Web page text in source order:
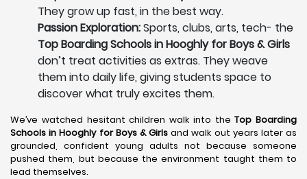
They grow up fast, in the best way.
Passion Exploration:Sports, clubs, arts, tech- the
Top Boarding Schools in Hooghly for Boys & Girls
don’t treat activities as extras. They weave
them into daily life, giving students space to
discover what truly excites them.
We’ve watched hesitant children walk into theTop Boarding
Schools in Hooghlyfor Boys & Girls and walk out years later as
grounded, confident young adults not because someone
pushed them, but because the environment taught them to
lead themselves.